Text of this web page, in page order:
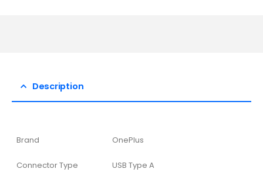
Description
Brand OnePlus
Connector Type USB Type A